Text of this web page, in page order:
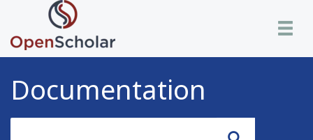
main
content
Toggle
Documentation
Search